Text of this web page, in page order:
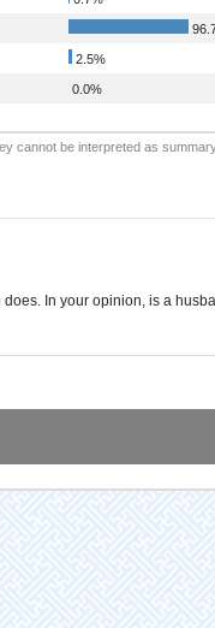
2.5%
0.0%
cannot be interpreted as
In your opinion, is a